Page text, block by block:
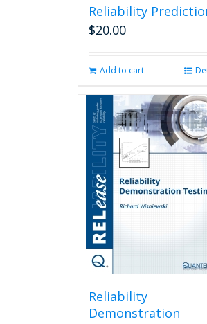
Reliability
$20.00
Add to cart
Reliability
Demonstration